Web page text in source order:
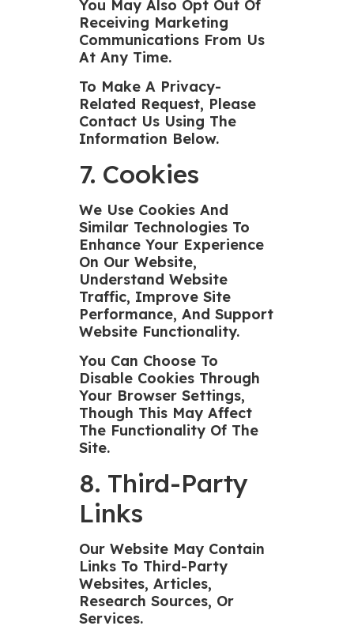
You May Also Opt Out Of
Receiving Marketing
Communications From Us
At Any Time.
To Make A Privacy-
Related Request, Please
Contact Us Using The
Information Below.
7. Cookies
We Use Cookies And
Similar Technologies To
Enhance Your Experience
On Our Website,
Understand Website
Traffic, Improve Site
Performance, And Support
Website Functionality.
You Can Choose To
Disable Cookies Through
Your Browser Settings,
Though This May Affect
The Functionality Of The
Site.
8. Third-Party
Links
Our Website May Contain
Links To Third-Party
Websites, Articles,
Research Sources, Or
Services.